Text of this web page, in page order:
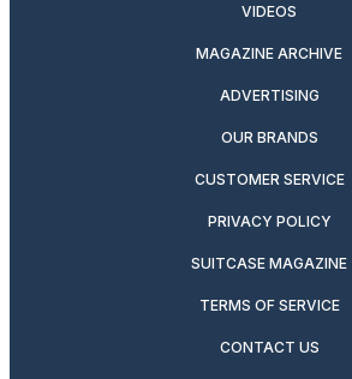
VIDEOS
MAGAZINE ARCHIVE
ADVERTISING
OUR BRANDS
CUSTOMER SERVICE
PRIVACY POLICY
SUITCASE MAGAZINE
TERMS OF SERVICE
CONTACT US